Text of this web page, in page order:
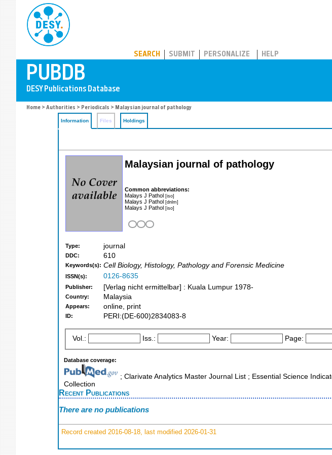
SEARCH SUBMIT PERSONALIZE HELP
Home > Authorities > Periodicals > Malaysian journal of pathology
Information Files Holdings
Malaysian journal of pathology
Common abbreviations:
Malays J Pathol [iso]
Malays J Pathol [dnlm]
Malays J Pathol [iso]
Type: journal
DDC: 610
Keywords(s): Cell Biology, Histology, Pathology and Forensic Medicine
ISSN(s): 0126-8635
Publisher: [Verlag nicht ermittelbar] : Kuala Lumpur 1978-
Country: Malaysia
Appears: online, print
ID: PERI:(DE-600)2834083-8
Vol.: Iss.: Year: Page:
Database coverage:
; Clarivate Analytics Master Journal List ; Essential Science
Collection
Recent Publications
There are no publications
Record created 2016-08-18, last modified 2026-01-31